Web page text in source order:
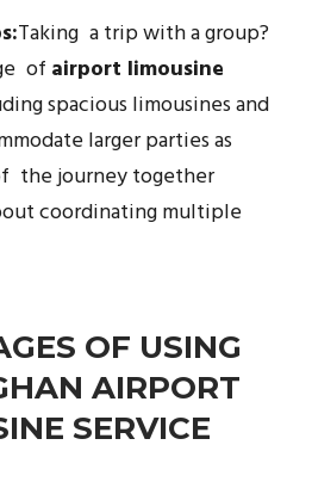
Taking a trip with a group?
of airport limousine
spacious limousines and
larger parties as
the journey together
coordinating multiple
OF USING
AIRPORT
SERVICE